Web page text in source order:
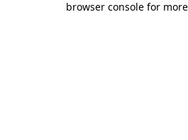
browser console for